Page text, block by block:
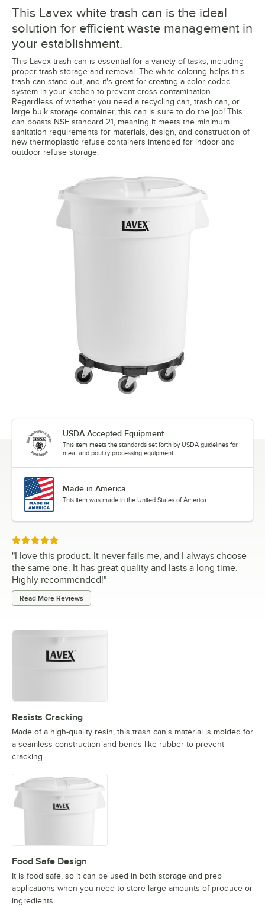
This Lavex white trash can is the ideal
solution for efficient waste management in
your establishment.
This Lavex trash can is essential for a variety of tasks, including
proper trash storage and removal. The white coloring helps this
trash can stand out, and it's great for creating a color-coded
system in your kitchen to prevent cross-contamination.
Regardless of whether you need a recycling can, trash can, or
large bulk storage container, this can is sure to do the job! This
can boasts NSF standard 21, meaning it meets the minimum
sanitation requirements for materials, design, and construction of
new thermoplastic refuse containers intended for indoor and
outdoor refuse storage.
USDA Accepted Equipment
This item meets the standards set forth by USDA guidelines for
meat and poultry processing equipment.
Made in America
This item was made in the United States of America.
Rated 5 out of 5 stars
" I love this product. It never fails me, and I always choose
the same one. It has great quality and lasts a long time.
Highly recommended!"
Read More Reviews
Resists Cracking
Made of a high-quality resin, this trash can's material is molded for
a seamless construction and bends like rubber to prevent
cracking.
Food Safe Design
It is food safe, so it can be used in both storage and prep
applications when you need to store large amounts of produce or
ingredients.